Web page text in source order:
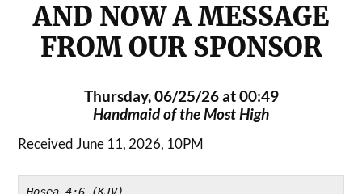
AND NOW A MESSAGE
FROM OUR SPONSOR
Thursday, 06/25/26 at 00:49
Handmaid of the Most High
Received June 11, 2026, 10PM
Hosea 4:6 (KJV)